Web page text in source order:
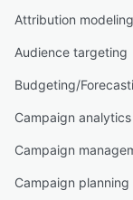
Attribution modeling
Audience targeting
Budgeting/
Campaign analytics
Campaign
Campaign planning